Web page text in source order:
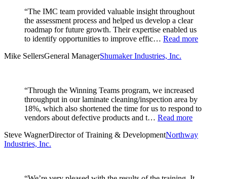
“The IMC team provided valuable insight throughout
the assessment process and helped us develop a clear
roadmap for future growth. Their expertise enabled us
to identify opportunities to improve effic… Read more
Mike SellersGeneral ManagerShumaker Industries, Inc.
“Through the Winning Teams program, we increased
throughput in our laminate cleaning/inspection area by
18%, which also shortened the time for us to respond to
vendors about defective products and t… Read more
Steve WagnerDirector of Training & DevelopmentNorthway
Industries, Inc.